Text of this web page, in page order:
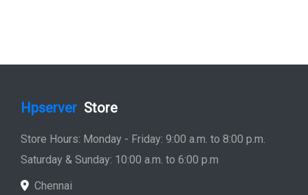
Hpserver Store
Store Hours: Monday - Friday: 9:00 a.m. to 8:00 p.m.
Saturday & Sunday: 10:00 a.m. to 6:00 p.m
Chennai